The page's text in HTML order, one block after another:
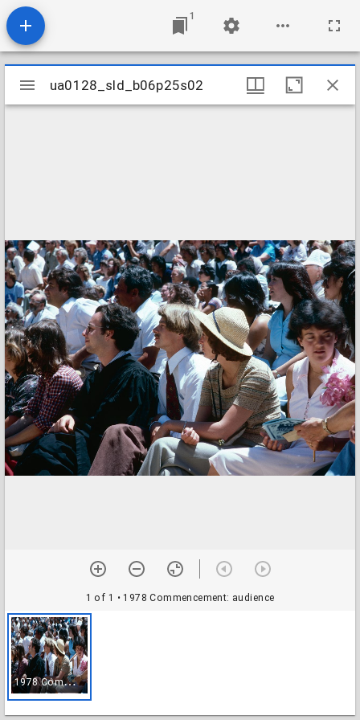
1
Mirador
viewer
ua0128_sld_b06p25s02
1 of 1 • 1978 Commencement: audience
1
978 Commencement: audience
ua0128_sld_b06p25s02